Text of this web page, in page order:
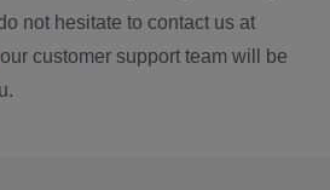
not hesitate to contact us at
customer support team will be